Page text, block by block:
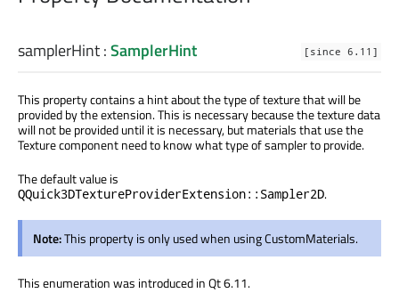
[since 6.11]
samplerHint:SamplerHint
This property contains a hint about the type of texture that will be
provided by the extension. This is necessary because the texture data
will not be provided until it is necessary, but materials that use the
Texture component need to know what type of sampler to provide.
The default value is
QQuick3DTextureProviderExtension::Sampler2D.
Note:This property is only used when using CustomMaterials.
This enumeration was introduced in Qt 6.11.